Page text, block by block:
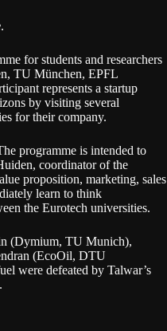
.
for students and researchers
TU München, EPFL
represents a startup
by visiting several
for their company.
programme is intended to
coordinator of the
proposition, marketing, sales
learn to think
the Eurotech universities.
(Dymium, TU Munich),
(EcoOil, DTU
were defeated by Talwar’s